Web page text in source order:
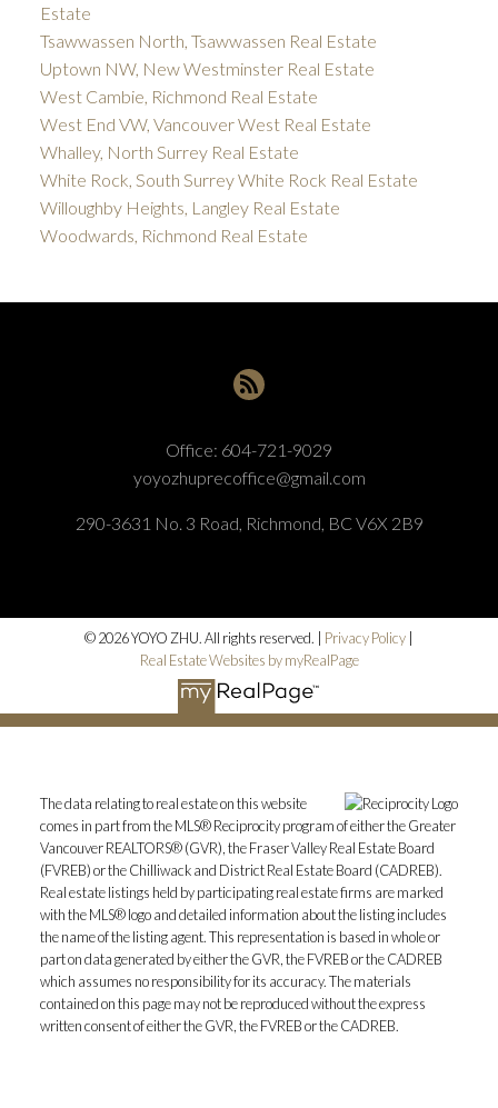
Estate
Tsawwassen North, Tsawwassen Real Estate
Uptown NW, New Westminster Real Estate
West Cambie, Richmond Real Estate
West End VW, Vancouver West Real Estate
Whalley, North Surrey Real Estate
White Rock, South Surrey White Rock Real Estate
Willoughby Heights, Langley Real Estate
Woodwards, Richmond Real Estate
Office: 604-721-9029
yoyozhuprecoffice@gmail.com
290-3631 No. 3 Road, Richmond, BC V6X 2B9
© 2026 YOYO ZHU. All rights reserved. | Privacy Policy
Real Estate Websites by myRealPage
The data relating to real estate on this website
comes in part from the MLS® Reciprocity program of either the Greater
Vancouver REALTORS® (GVR), the Fraser Valley Real Estate Board
(FVREB) or the Chilliwack and District Real Estate Board (CADREB).
Real estate listings held by participating real estate firms are marked
with the MLS® logo and detailed information about the listing includes
the name of the listing agent. This representation is based in whole or
part on data generated by either the GVR, the FVREB or the CADREB
which assumes no responsibility for its accuracy. The materials
contained on this page may not be reproduced without the express
written consent of either the GVR, the FVREB or the CADREB.